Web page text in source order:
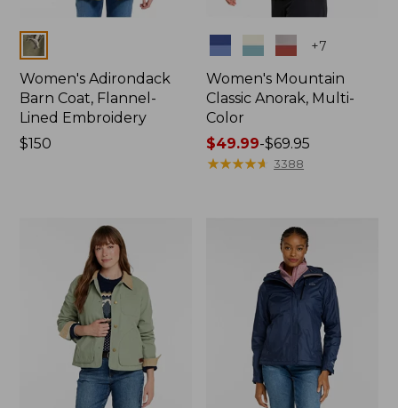
Colors
Women's Adirondack
Barn Coat, Flannel-
Lined Embroidery
Price:
$150
Colors +7
Women's Mountain
Classic Anorak, Multi-
Color
Price
range
$49.99-$69.95
★★★★★
★★★★★ 3388